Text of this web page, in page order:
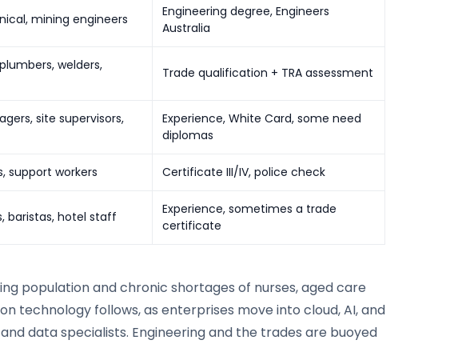
mining engineers
Engineering degree, Engineers
Australia
welders,
Trade qualification + TRA assessment
site supervisors,
Experience, White Card, some need
diplomas
support workers Certificate III/IV, police check
baristas, hotel staff
Experience, sometimes a trade
certificate
population and chronic shortages of nurses, aged care
technology follows, as enterprises move into cloud, AI, and
data specialists. Engineering and the trades are buoyed